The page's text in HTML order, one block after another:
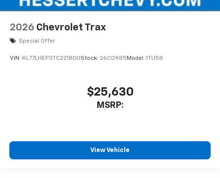
2026 Chevrolet Trax
Special Offer
VIN: KL77LHEP3TC221800Stock: 26C0985 Model: 1TU58
$25,630
MSRP:
View Vehicle